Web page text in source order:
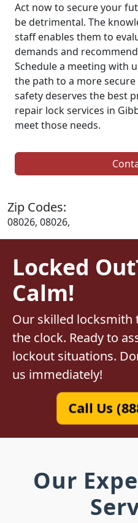
Act now to secure your
be detrimental. The
staff enables them to
demands and
Schedule a meeting with
the path to a more
safety deserves the best
repair lock services in
meet those needs.
Zip Codes:
08026, 08026,
Locked
Calm!
Our skilled locksmith
the clock. Ready to
lockout situations.
us immediately!
Call Us
Our